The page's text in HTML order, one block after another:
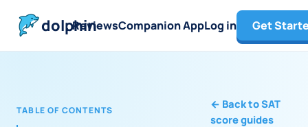
dolphin
ReviewsCompanion AppLog in Get
TABLE OF CONTENTS ← Back to SAT
score guides